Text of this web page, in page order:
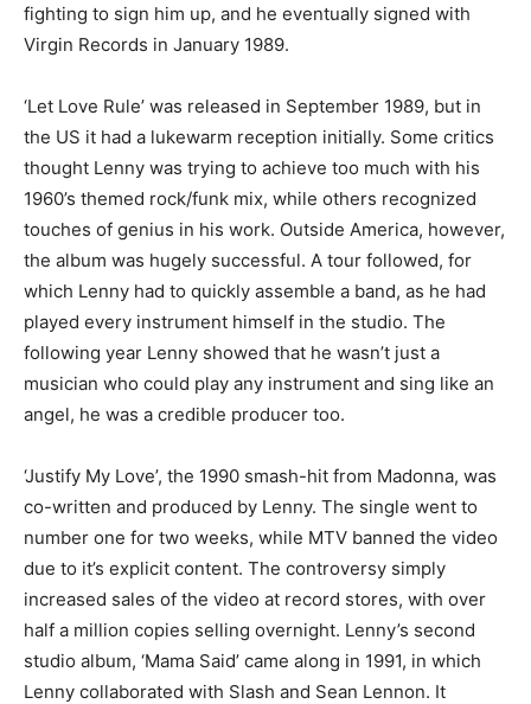
fighting to sign him up, and he eventually signed with
Virgin Records in January 1989.
‘Let Love Rule’ was released in September 1989, but in
the US it had a lukewarm reception initially. Some critics
thought Lenny was trying to achieve too much with his
1960’s themed rock/funk mix, while others recognized
touches of genius in his work. Outside America, however,
the album was hugely successful. A tour followed, for
which Lenny had to quickly assemble a band, as he had
played every instrument himself in the studio. The
following year Lenny showed that he wasn’t just a
musician who could play any instrument and sing like an
angel, he was a credible producer too.
‘Justify My Love’, the 1990 smash-hit from Madonna, was
co-written and produced by Lenny. The single went to
number one for two weeks, while MTV banned the video
due to it’s explicit content. The controversy simply
increased sales of the video at record stores, with over
half a million copies selling overnight. Lenny’s second
studio album, ‘Mama Said’ came along in 1991, in which
Lenny collaborated with Slash and Sean Lennon. It